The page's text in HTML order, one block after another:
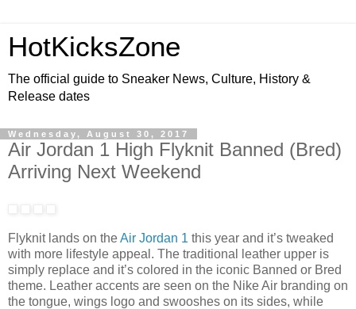
HotKicksZone
The official guide to Sneaker News, Culture, History &
Release dates
Wednesday, August 30, 2017
Air Jordan 1 High Flyknit Banned (Bred)
Arriving Next Weekend
Flyknit lands on theAir Jordan 1 this year and it’s tweaked
with more lifestyle appeal. The traditional leather upper is
simply replace and it’s colored in the iconic Banned or Bred
theme. Leather accents are seen on the Nike Air branding on
the tongue, wings logo and swooshes on its sides, while